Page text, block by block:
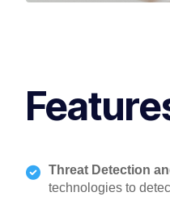
Threat Detection
technologies to